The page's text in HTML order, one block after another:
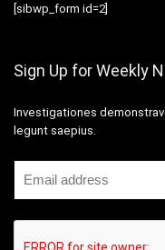
[sibwp_form id=2]
Sign Up for Weekly
Investigationes
legunt saepius.